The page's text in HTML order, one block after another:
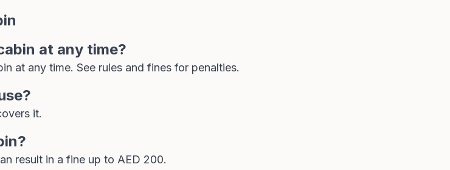
at any time?
at any time. See rules and fines for penalties.
it.
result in a fine up to AED 200.